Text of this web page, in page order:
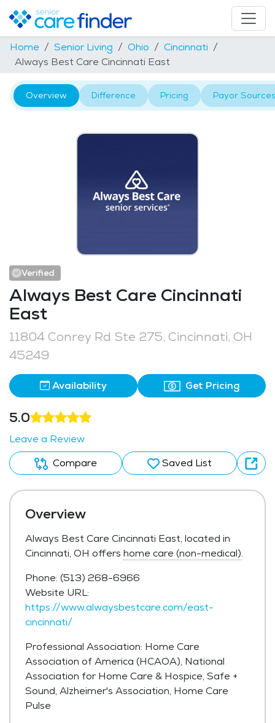
Home Senior Living Ohio
Cincinnati
Always Best Care Cincinnati East
Overview Difference Pricing Payor Sources
Verified
Always Best Care Cincinnati
East
11804 Conrey Rd Ste 275, Cincinnati, OH
45249
Availability Get Pricing
5.0
Leave a Review
Compare
Saved List
Overview
Always Best Care Cincinnati East, located in
Cincinnati, OH offers home care (non-medical).
Phone: (513) 268-6966
Website URL:
https://www.alwaysbestcare.com/east-
cincinnati/
Professional Association: Home Care
Association of America (HCAOA), National
Association for Home Care & Hospice, Safe +
Sound, Alzheimer's Association, Home Care
Pulse